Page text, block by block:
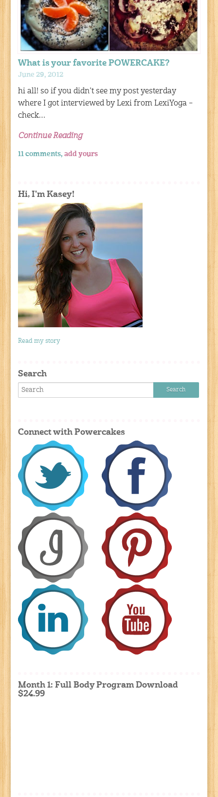
What is your favorite POWERCAKE?
June 29, 2012
hi all! so if you didn’t see my post yesterday
where I got interviewed by Lexi from LexiYoga –
check…
Continue Reading
11 comments,add yours
Hi, I'm Kasey!
Read my story
Search
Connect with Powercakes
Month 1: Full Body Program Download
$24.99